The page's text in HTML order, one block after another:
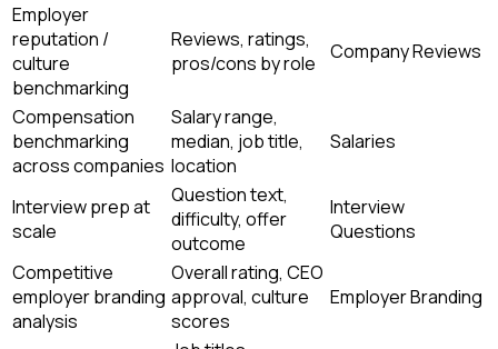
Employer
reputation /
culture
benchmarking
Reviews, ratings,
pros/cons by role
Company Reviews
Compensation
benchmarking
across companies
Salary range,
median, job title,
location
Salaries
Interview prep at
scale
Question text,
difficulty, offer
outcome
Interview
Questions
Competitive
employer branding
analysis
Overall rating, CEO
approval, culture
scores
Employer Branding